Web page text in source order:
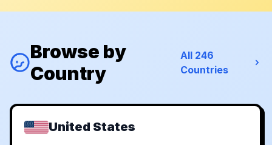
Browse by
Country
All 246
Countries
United States